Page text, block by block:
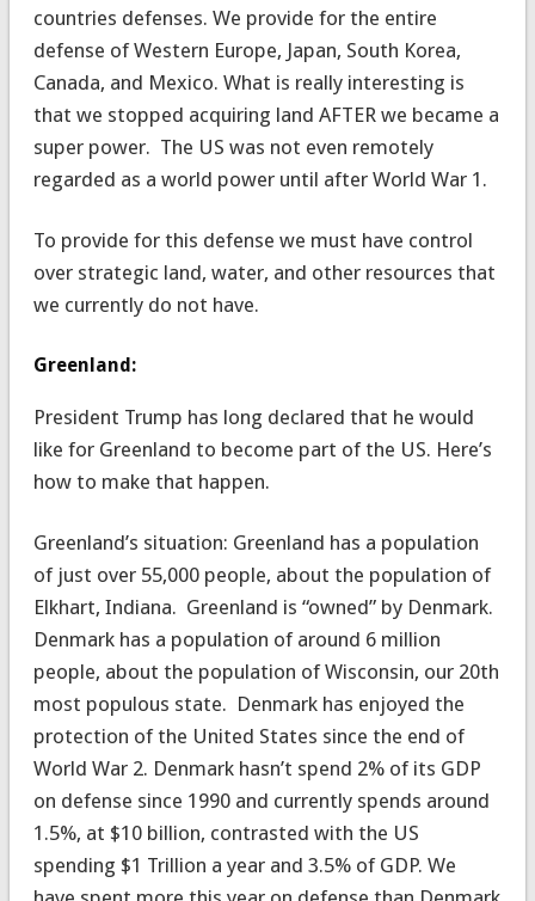
countries defenses. We provide for the entire
defense of Western Europe, Japan, South Korea,
Canada, and Mexico. What is really interesting is
that we stopped acquiring land AFTER we became a
super power. The US was not even remotely
regarded as a world power until after World War 1.
To provide for this defense we must have control
over strategic land, water, and other resources that
we currently do not have.
Greenland:
President Trump has long declared that he would
like for Greenland to become part of the US. Here’s
how to make that happen.
Greenland’s situation: Greenland has a population
of just over 55,000 people, about the population of
Elkhart, Indiana. Greenland is “owned” by Denmark.
Denmark has a population of around 6 million
people, about the population of Wisconsin, our 20th
most populous state. Denmark has enjoyed the
protection of the United States since the end of
World War 2. Denmark hasn’t spend 2% of its GDP
on defense since 1990 and currently spends around
1.5%, at $10 billion, contrasted with the US
spending $1 Trillion a year and 3.5% of GDP. We